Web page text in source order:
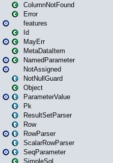
ColumnNotFound
Error
features
Id
MayErr
MetaDataItem
NamedParameter
NotAssigned
NotNullGuard
Object
ParameterValue
Pk
ResultSetParser
Row
RowParser
ScalarRowParser
SeqParameter
SimpleSql